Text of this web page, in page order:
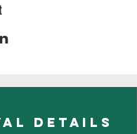
details